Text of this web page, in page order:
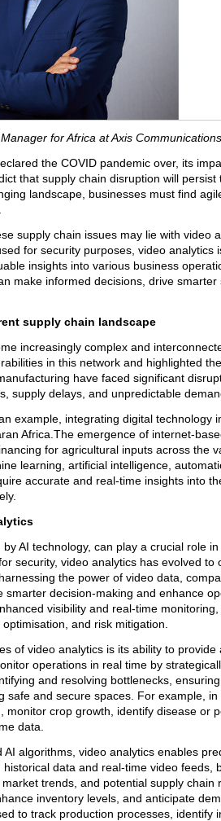
for Africa at Axis Communications
the COVID pandemic over, its
that supply chain disruption will
landscape, businesses must find
supply chain issues may lie with video
for security purposes, video analytics
insights into various business
make informed decisions, drive
supply chain landscape
increasingly complex and
in this network and highlighted
have faced significant
supply delays, and unpredictable
example, integrating digital technology
Africa.The emergence of internet-
for agricultural inputs across the
learning, artificial intelligence,
accurate and real-time insights into
AI technology, can play a crucial role
security, video analytics has evolved
the power of video data,
smarter decision-making and enhance
visibility and real-time
and risk mitigation.
of video analytics is its ability to
operations in real time by
and resolving bottlenecks,
safe and secure spaces. For example,
monitor crop growth, identify disease or
data.
AI algorithms, video analytics enables
data and real-time video feeds,
trends, and potential supply
inventory levels, and anticipate
to track production processes, identify